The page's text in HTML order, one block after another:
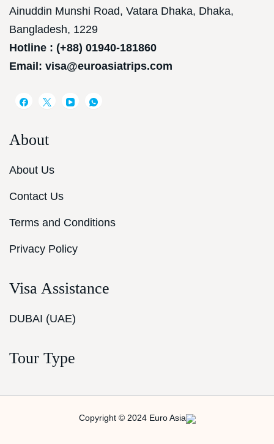
Ainuddin Munshi Road, Vatara Dhaka, Dhaka,
Bangladesh, 1229
Hotline : (+88) 01940-181860
Email: visa@euroasiatrips.com
About
About Us
Contact Us
Terms and Conditions
Privacy Policy
Visa Assistance
DUBAI (UAE)
Tour Type
Copyright © 2024 Euro Asia